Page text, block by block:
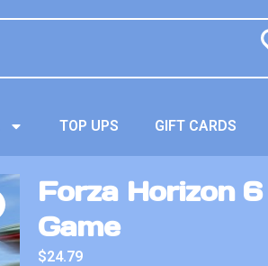
TOP UPS GIFT CARDS
Forza Horizon 6
Game
$24.79